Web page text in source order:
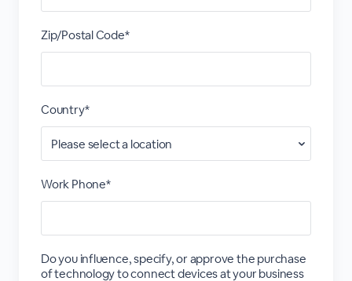
Zip/Postal Code*
Country*
Work Phone*
Do you influence, specify, or approve the purchase
of technology to connect devices at your business